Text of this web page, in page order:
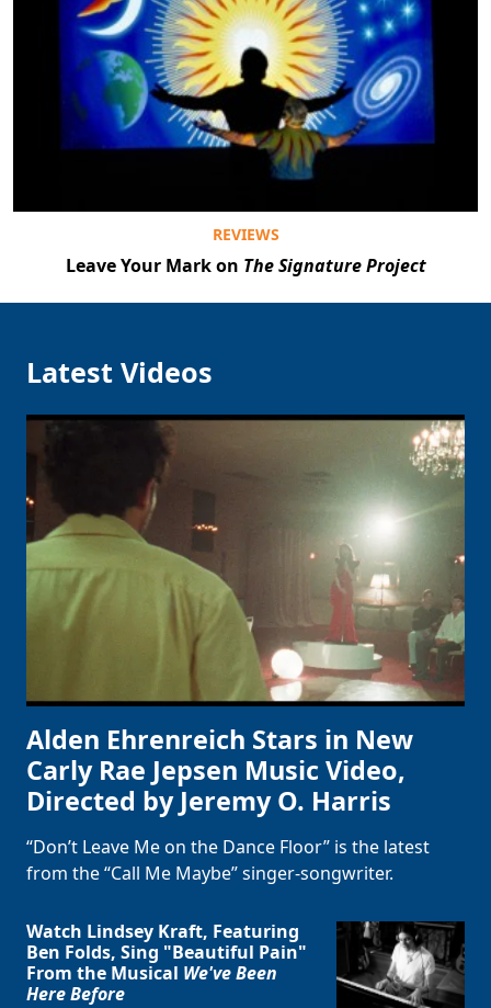
REVIEWS
Leave Your Mark on The Signature Project
Latest Videos
Alden Ehrenreich Stars in New
Carly Rae Jepsen Music Video,
Directed by Jeremy O. Harris
“Don’t Leave Me on the Dance Floor” is the latest
from the “Call Me Maybe” singer-songwriter.
Watch Lindsey Kraft, Featuring
Ben Folds, Sing "Beautiful Pain"
From the Musical We've Been
Here Before